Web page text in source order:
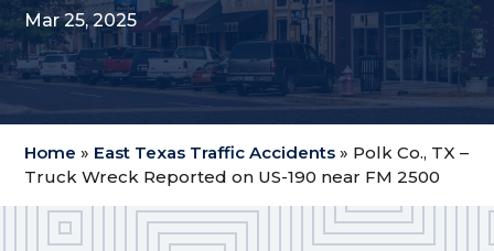
Mar 25, 2025
Home » East Texas Traffic Accidents » Polk Co., TX –
Truck Wreck Reported on US-190 near FM 2500